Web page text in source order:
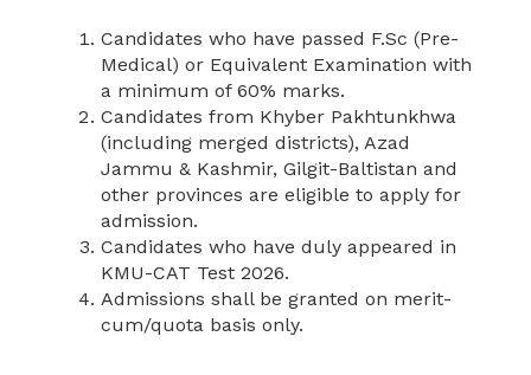
Candidates who have passed F.Sc (Pre-
Medical) or Equivalent Examination with
a minimum of 60% marks.
Candidates from Khyber Pakhtunkhwa
(including merged districts), Azad
Jammu & Kashmir, Gilgit-Baltistan and
other provinces are eligible to apply for
admission.
Candidates who have duly appeared in
KMU-CAT Test 2026.
Admissions shall be granted on merit-
cum/quota basis only.